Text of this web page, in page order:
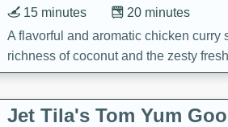
20 minutes
15 minutes
A flavorful and aromatic chicken curry
richness of coconut and the zesty
This soup is packed with vibrant
comfort food for any occasion.
Jet Tila's Tom Yum